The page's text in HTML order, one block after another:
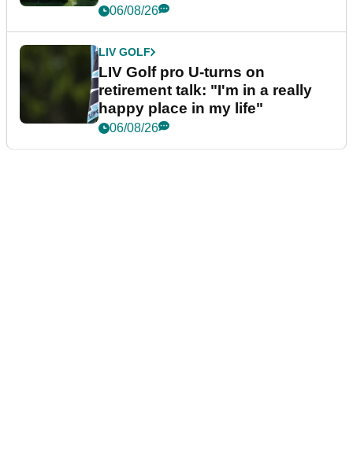
06/08/26
LIV GOLF
LIV Golf pro U-turns on
retirement talk: "I'm in a really
happy place in my life"
06/08/26